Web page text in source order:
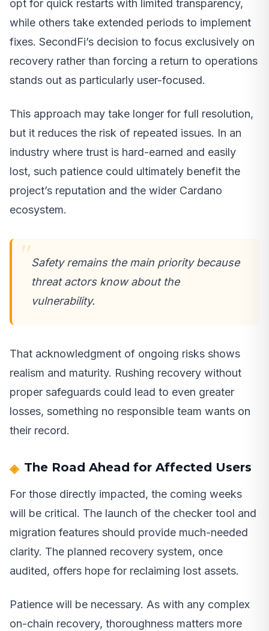
opt for quick restarts with limited transparency,
while others take extended periods to implement
fixes. SecondFi’s decision to focus exclusively on
recovery rather than forcing a return to operations
stands out as particularly user-focused.
This approach may take longer for full resolution,
but it reduces the risk of repeated issues. In an
industry where trust is hard-earned and easily
lost, such patience could ultimately benefit the
project’s reputation and the wider Cardano
ecosystem.
Safety remains the main priority because
threat actors know about the
vulnerability.
That acknowledgment of ongoing risks shows
realism and maturity. Rushing recovery without
proper safeguards could lead to even greater
losses, something no responsible team wants on
their record.
The Road Ahead for Affected Users
For those directly impacted, the coming weeks
will be critical. The launch of the checker tool and
migration features should provide much-needed
clarity. The planned recovery system, once
audited, offers hope for reclaiming lost assets.
Patience will be necessary. As with any complex
on-chain recovery, thoroughness matters more